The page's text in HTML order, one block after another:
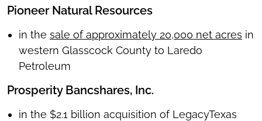
Pioneer Natural Resources
in the sale of approximately 20,000 net acres in
western Glasscock County to Laredo
Petroleum
Prosperity Bancshares, Inc.
in the $2.1 billion acquisition of LegacyTexas